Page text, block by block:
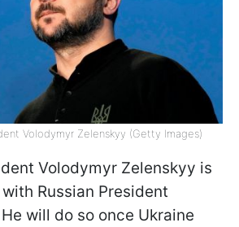
Volodymyr Zelenskyy (Getty Images)
Volodymyr Zelenskyy is
Russian President
will do so once Ukraine